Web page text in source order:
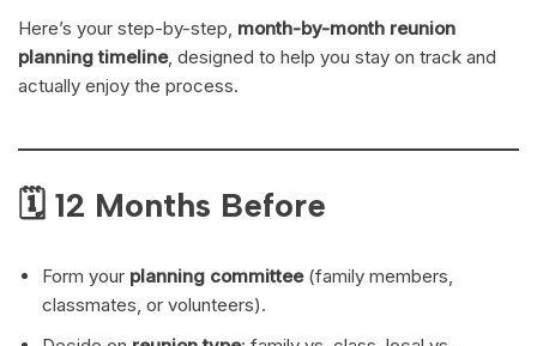
Here’s your step-by-step, month-by-month reunion
planning timeline, designed to help you stay on track and
actually enjoy the process.
🗓 12 Months Before
Form your planning committee(family members,
classmates, or volunteers).